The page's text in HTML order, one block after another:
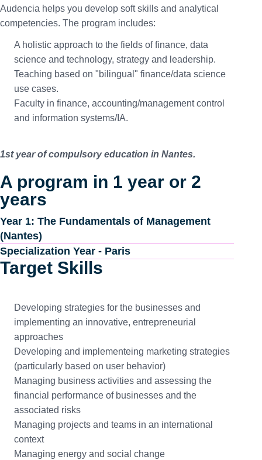
Audencia helps you develop soft skills and analytical
competencies. The program includes:
A holistic approach to the fields of finance, data
science and technology, strategy and leadership.
Teaching based on "bilingual" finance/data science
use cases.
Faculty in finance, accounting/management control
and information systems/IA.
1st year of compulsory education in Nantes.
A program in 1 year or 2
years
Year 1: The Fundamentals of Management
(Nantes)
Specialization Year - Paris
Target Skills
Developing strategies for the businesses and
implementing an innovative, entrepreneurial
approaches
Developing and implementeing marketing strategies
(particularly based on user behavior)
Managing business activities and assessing the
financial performance of businesses and the
associated risks
Managing projects and teams in an international
context
Managing energy and social change